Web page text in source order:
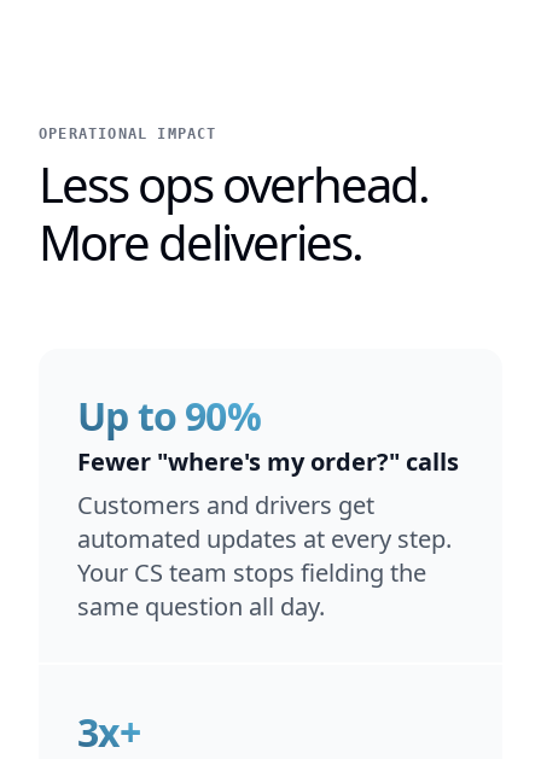
OPERATIONAL IMPACT
Less ops overhead.
More deliveries.
Fewer "where's my order?" calls
Customers and drivers get
automated updates at every step.
Your CS team stops fielding the
same question all day.
Up to 90%
3x+